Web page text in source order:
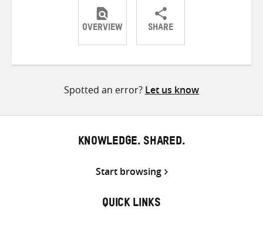
OVERVIEW SHARE
ShareShareShare
Spotted an error? Let us know
KNOWLEDGE. SHARED.
Start browsing
QUICK LINKS